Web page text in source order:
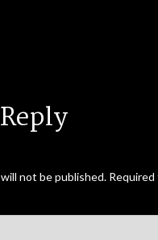
not be published. Required